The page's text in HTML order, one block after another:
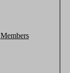
Members